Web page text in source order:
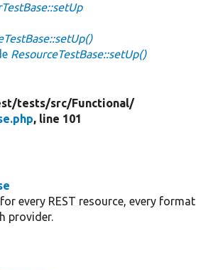
ResourceTestBase::setUp()
tests/src/Functional/
, line 101
every REST resource, every format
provider.